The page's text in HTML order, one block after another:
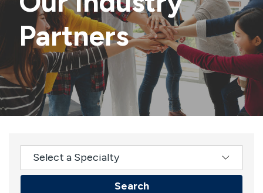
Partners
Select a Specialty
Search